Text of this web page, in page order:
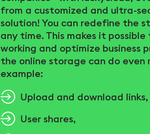
from a customized and ultra-
solution! You can redefine the
any time. This makes it
working and optimize business
the online storage can do even
example:
Upload and download links,
User shares,